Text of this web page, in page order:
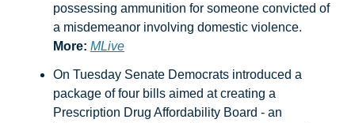
possessing ammunition for someone convicted of
More: MLive
On Tuesday Senate Democrats introduced a
package of four bills aimed at creating a
Prescription Drug Affordability Board - an